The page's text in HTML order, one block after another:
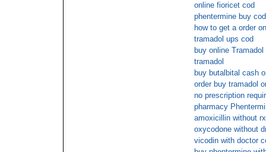
online fioricet cod
phentermine buy cod
how to get a order
tramadol ups cod
buy online
tramadol
buy butalbital cash
order buy tramadol
no prescription
pharmacy
amoxicillin without
oxycodone without
vicodin with doctor